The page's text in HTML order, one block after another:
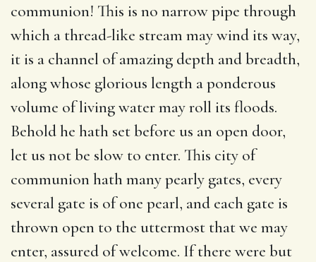
communion! This is no narrow pipe through
which a thread-like stream may wind its way,
it is a channel of amazing depth and breadth,
along whose glorious length a ponderous
volume of living water may roll its floods.
Behold he hath set before us an open door,
let us not be slow to enter. This city of
communion hath many pearly gates, every
several gate is of one pearl, and each gate is
thrown open to the uttermost that we may
enter, assured of welcome. If there were but